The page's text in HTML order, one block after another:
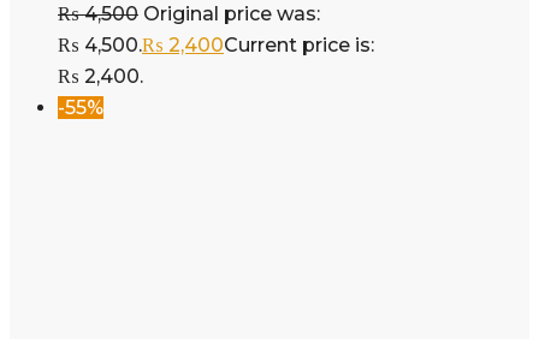
₨4,500 Original price was:
₨ 4,500.₨ 2,400Current price is:
₨ 2,400.
-55%